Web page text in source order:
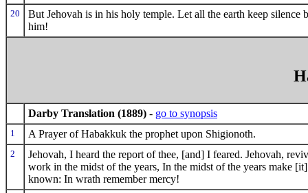
20
But Jehovah is in his holy temple. Let all the earth keep silence
him!
Darby Translation (1889) - go to synopsis
1 A Prayer of Habakkuk the prophet upon Shigionoth.
2
Jehovah, I heard the report of thee, [and] I feared. Jehovah,
work in the midst of the years, In the midst of the years make [it]
known: In wrath remember mercy!